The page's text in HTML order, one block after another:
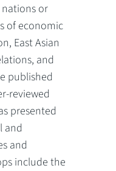
or
of economic
East Asian
and
published
reviewed
presented
and
and
include the